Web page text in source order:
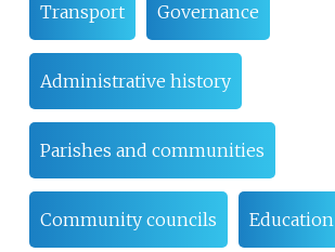
Transport Governance
Administrative history
Parishes and communities
Community councils Education